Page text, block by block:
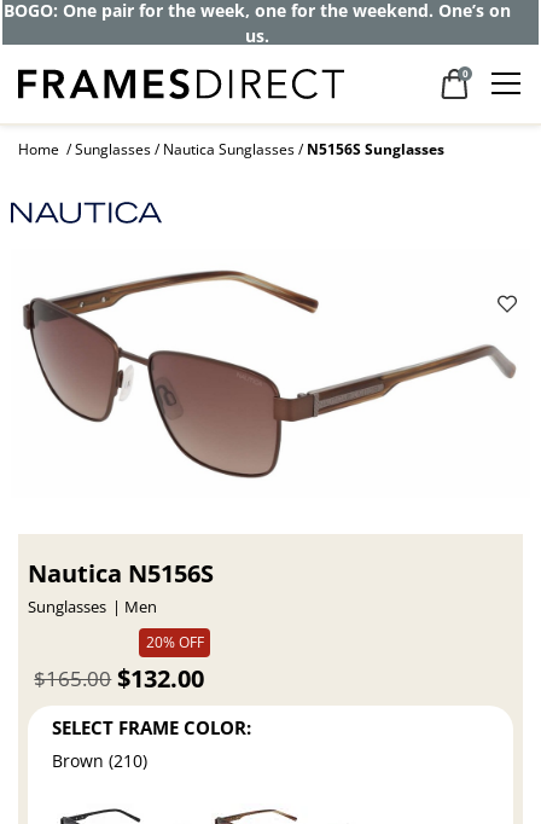
BOGO: One pair for the week, one for the weekend. One’s on
us.
0
Home Sunglasses Nautica Sunglasses N5156S Sunglasses
Nautica N5156S
Sunglasses
Men
20% OFF
$132.00
$165.00
SELECT FRAME COLOR:
Brown (210)